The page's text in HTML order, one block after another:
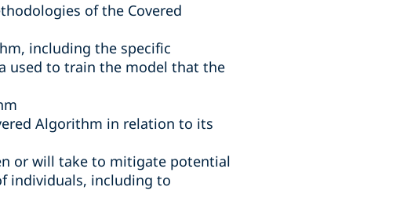
of the Covered
including the specific
used to train the model that the
Algorithm in relation to its
or will take to mitigate potential
individuals, including to